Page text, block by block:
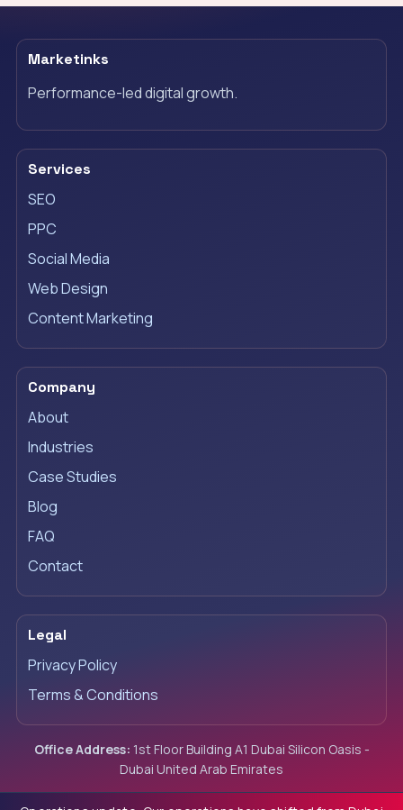
Marketinks
Performance-led digital growth.
Services
SEO
PPC
Social Media
Web Design
Content Marketing
Company
About
Industries
Case Studies
Blog
FAQ
Contact
Legal
Privacy Policy
Terms & Conditions
Office Address: 1st Floor Building A1 Dubai Silicon Oasis -
Dubai United Arab Emirates